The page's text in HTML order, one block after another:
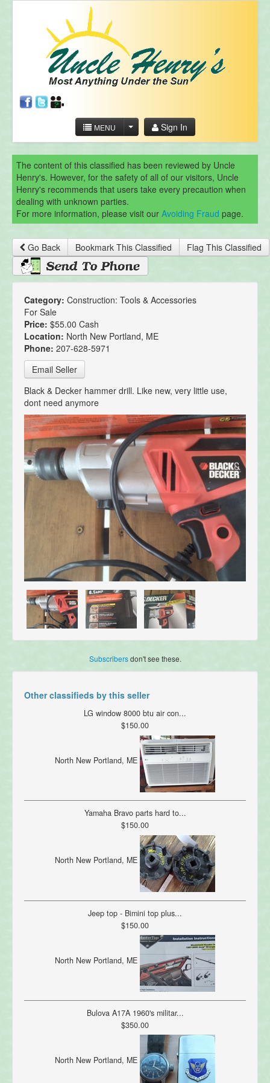
MENU Sign In
The content of this classified has been reviewed by Uncle
Henry's. However, for the safety of all of our visitors, Uncle
Henry's recommends that users take every precaution when
dealing with unknown parties.
For more information, please visit our Avoiding Fraud page.
Go Back Bookmark This Classified Flag This Classified
Category: Construction: Tools & Accessories
For Sale
Price: $55.00 Cash
Location: North New Portland, ME
Phone: 207-628-5971
Email Seller
Black & Decker hammer drill. Like new, very little use,
dont need anymore
Subscribersdon't see these.
Other classifieds by this seller
LG window 8000 btu air con...
$150.00
North New Portland, ME
Yamaha Bravo parts hard to...
$150.00
North New Portland, ME
Jeep top - Bimini top plus...
$150.00
North New Portland, ME
Bulova A17A 1960's militar...
$350.00
North New Portland, ME